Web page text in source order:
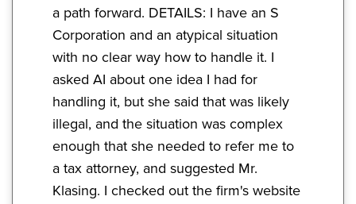
a path forward. DETAILS: I have an S
Corporation and an atypical situation
with no clear way how to handle it. I
asked AI about one idea I had for
handling it, but she said that was likely
illegal, and the situation was complex
enough that she needed to refer me to
a tax attorney, and suggested Mr.
Klasing. I checked out the firm's website